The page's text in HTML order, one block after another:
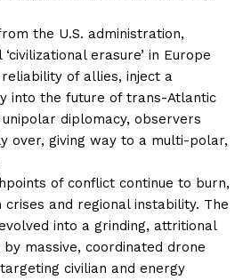
the U.S. administration,
erasure’ in Europe
of allies, inject a
into the future of trans-Atlantic
diplomacy, observers
over, giving way to a multi-polar,
of conflict continue to burn,
crises and regional instability. The
into a grinding, attritional
massive, coordinated drone
civilian and energy